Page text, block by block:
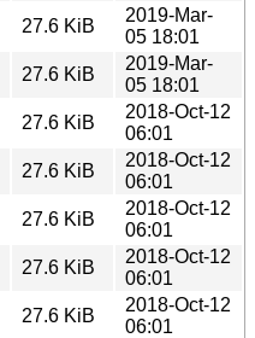
27.6 KiB
2019-Mar-
05 18:01
27.6 KiB
2019-Mar-
05 18:01
27.6 KiB
2018-Oct-12
06:01
27.6 KiB
2018-Oct-12
06:01
27.6 KiB
2018-Oct-12
06:01
27.6 KiB
2018-Oct-12
06:01
27.6 KiB
2018-Oct-12
06:01